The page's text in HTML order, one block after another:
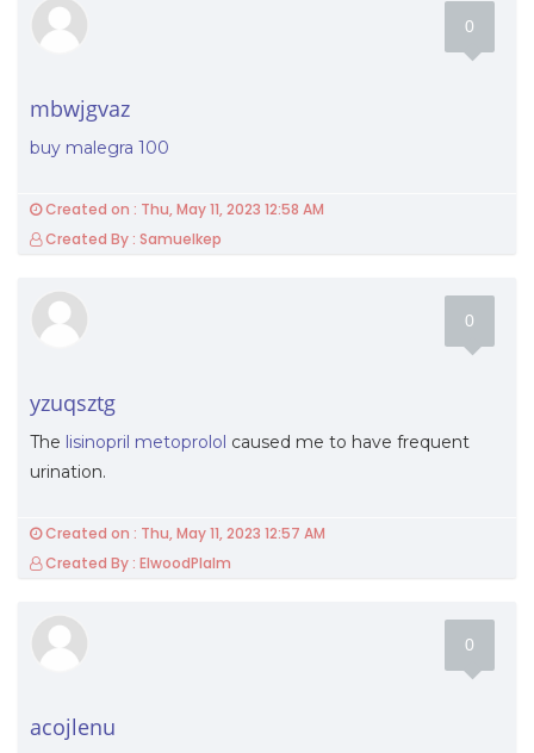
mbwjgvaz
buy malegra 100
Created on : Thu, May 11, 2023 12:58 AM
Created By : Samuelkep
0
yzuqsztg
The lisinopril metoprolol caused me to have frequent
urination.
Created on : Thu, May 11, 2023 12:57 AM
Created By : ElwoodPlalm
0
acojlenu
0